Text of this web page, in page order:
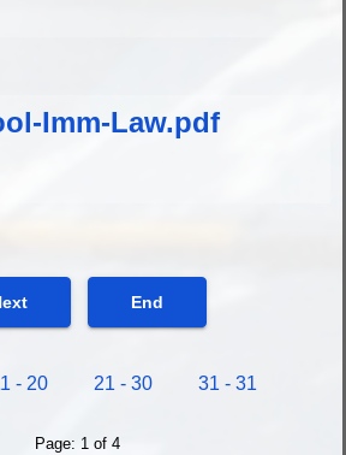
Imm-Law.pdf
End
- 20 21 - 30 31 - 31
Page: 1 of 4